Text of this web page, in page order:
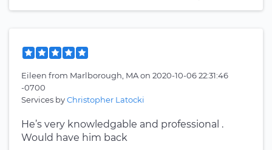
Eileen from Marlborough, MAon 2020-10-06 22:31:46
-0700
Services byChristopher Latocki
He’s very knowledgable and professional .
Would have him back